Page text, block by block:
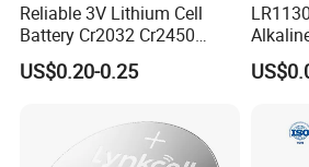
We have separate and bright
more than 100 kinds of Batteries
Reliable 3V Lithium Cell
Battery Cr2032 Cr2450
Cr1632 Cr1220 Button
Battery Coin Cell Power
Nanfu Manufacturer
US$0.20-0.25
for